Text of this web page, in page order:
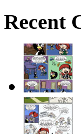
Recent